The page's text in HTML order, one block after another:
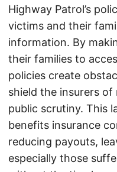
Highway Patrol’s
victims and their
information. By
their families to
policies create
shield the insurers
public scrutiny. This
benefits insurance
reducing payouts,
especially those